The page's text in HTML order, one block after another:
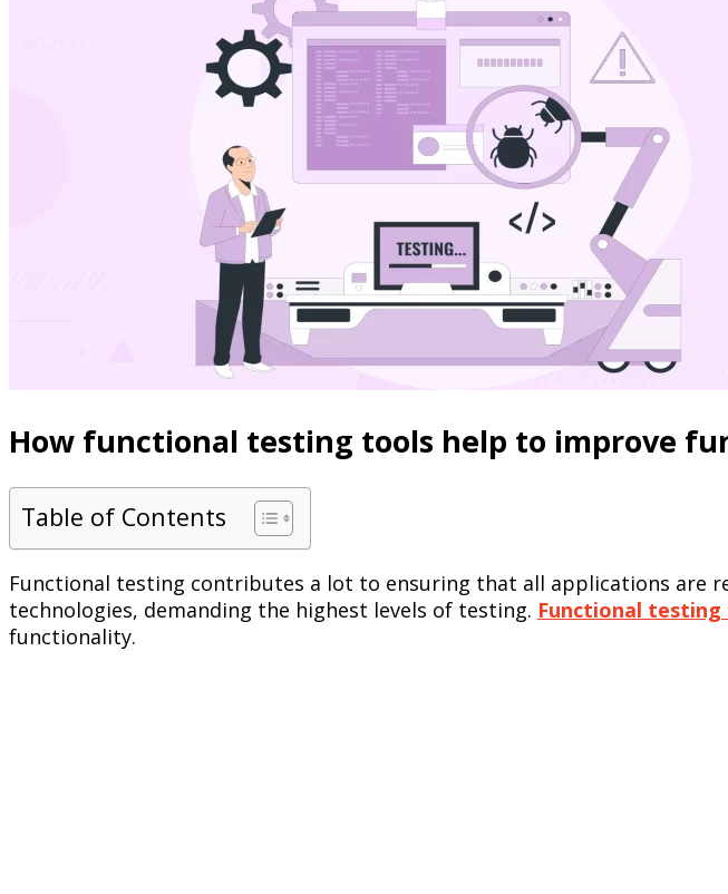
How functional testing tools help to improve
Table of Contents
Functional testing contributes a lot to ensuring that all applications are
technologies, demanding the highest levels of testing. Functional
functionality.